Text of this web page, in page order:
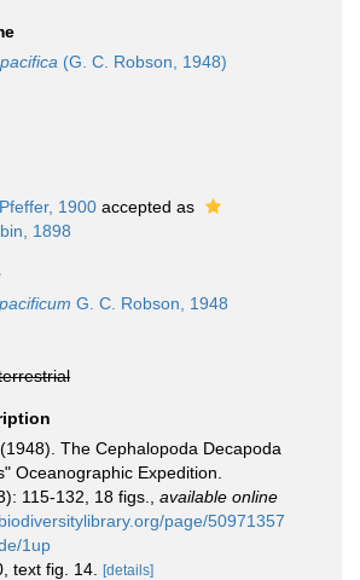
(G. C. Robson, 1948)
Pfeffer, 1900 accepted as
1898
G. C. Robson, 1948
The Cephalopoda Decapoda
Oceanographic Expedition.
115-132, 18 figs.
available online
page/50971357
1up
text fig. 14.
[details]